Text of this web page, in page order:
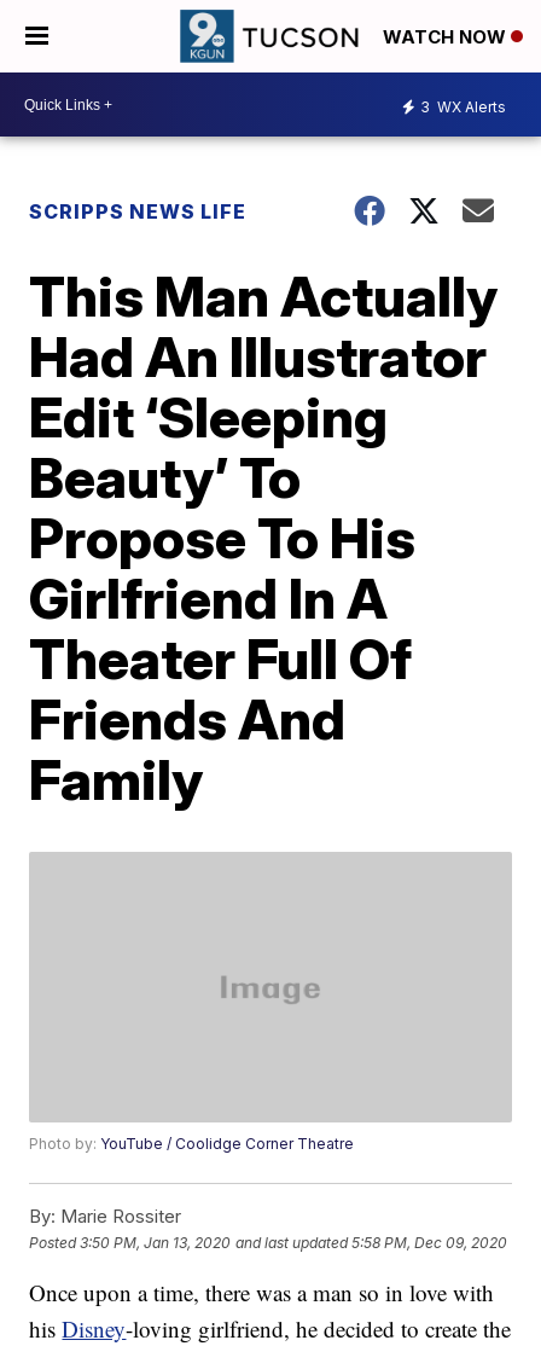
WATCH NOW
3 WX Alerts
SCRIPPS NEWS LIFE
This Man Actually
Had An Illustrator
Edit ‘Sleeping
Beauty’ To
Propose To His
Girlfriend In A
Theater Full Of
Friends And
Family
Photo by: YouTube / Coolidge Corner Theatre
By: Marie Rossiter
Posted3:50 PM, Jan 13, 2020 and last updated 5:58 PM, Dec 09, 2020
Once upon a time, there was a man so in love with
hisDisney-loving girlfriend, he decided to create the